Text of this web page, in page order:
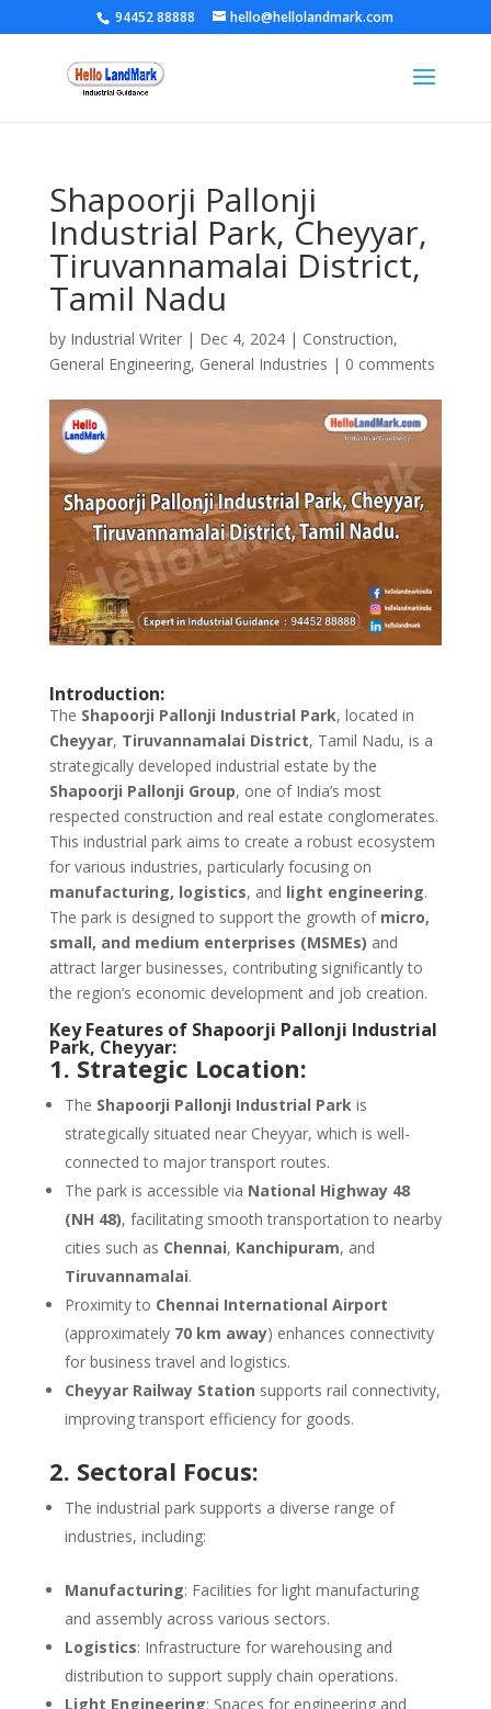
94452 88888 hello@hellolandmark.com
Shapoorji Pallonji
Industrial Park, Cheyyar,
Tiruvannamalai District,
Tamil Nadu
by Industrial Writer| Dec 4, 2024| Construction,
General Engineering, General Industries | 0 comments
Introduction:
The Shapoorji Pallonji Industrial Park, located in
Cheyyar, Tiruvannamalai District, Tamil Nadu, is a
strategically developed industrial estate by the
Shapoorji Pallonji Group, one of India’s most
respected construction and real estate conglomerates.
This industrial park aims to create a robust ecosystem
for various industries, particularly focusing on
manufacturing, logistics, and light engineering.
The park is designed to support the growth of micro,
small, and medium enterprises (MSMEs) and
attract larger businesses, contributing significantly to
the region’s economic development and job creation.
Key Features of Shapoorji Pallonji Industrial
Park, Cheyyar:
1. Strategic Location:
The Shapoorji Pallonji Industrial Parkis
strategically situated near Cheyyar, which is well-
connected to major transport routes.
The park is accessible via National Highway 48
(NH 48), facilitating smooth transportation to nearby
cities such as Chennai, Kanchipuram, and
Tiruvannamalai.
Proximity to Chennai International Airport
(approximately 70 km away) enhances connectivity
for business travel and logistics.
Cheyyar Railway Station supports rail connectivity,
improving transport efficiency for goods.
2. Sectoral Focus:
The industrial park supports a diverse range of
industries, including:
Manufacturing: Facilities for light manufacturing
and assembly across various sectors.
Logistics: Infrastructure for warehousing and
distribution to support supply chain operations.
Light Engineering: Spaces for engineering and